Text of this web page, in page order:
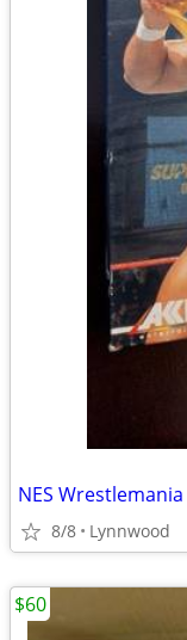
NES Wrestlemania
8/8 Lynnwood
$60